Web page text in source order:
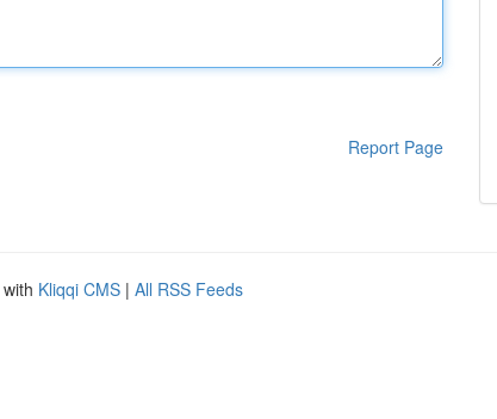
Report Page
Kliqqi CMS | All RSS Feeds